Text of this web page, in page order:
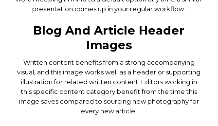
presentation comes up in your regular workflow.
Blog And Article Header
Images
Written content benefits from a strong accompanying
visual, and this image works well as a header or supporting
illustration for related written content. Editors working in
this specific content category benefit from the time this
image saves compared to sourcing new photography for
every new article.